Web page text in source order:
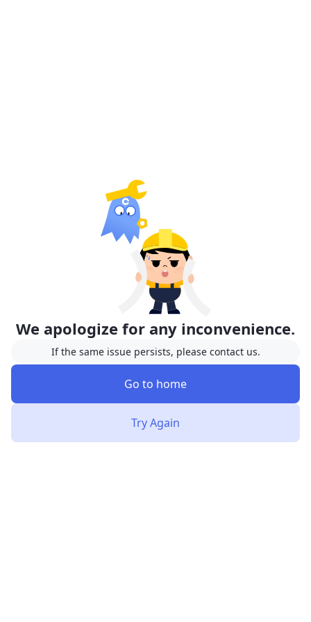
We apologize for any inconvenience.
If the same issue persists, please contact us.
Go to home
Try Again